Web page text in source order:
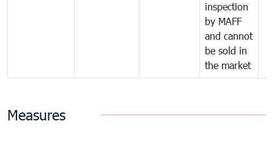
inspection
by MAFF
and cannot
be sold in
the market
Measures